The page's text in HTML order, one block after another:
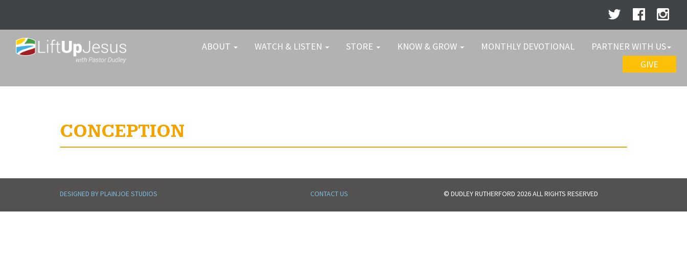
ABOUT WATCH & LISTEN STORE KNOW & GROW MONTHLY DEVOTIONAL
PARTNER WITH US
GIVE
CONCEPTION
DESIGNED BY PLAINJOE STUDIOS CONTACT US © DUDLEY RUTHERFORD 2026 ALL RIGHTS RESERVED